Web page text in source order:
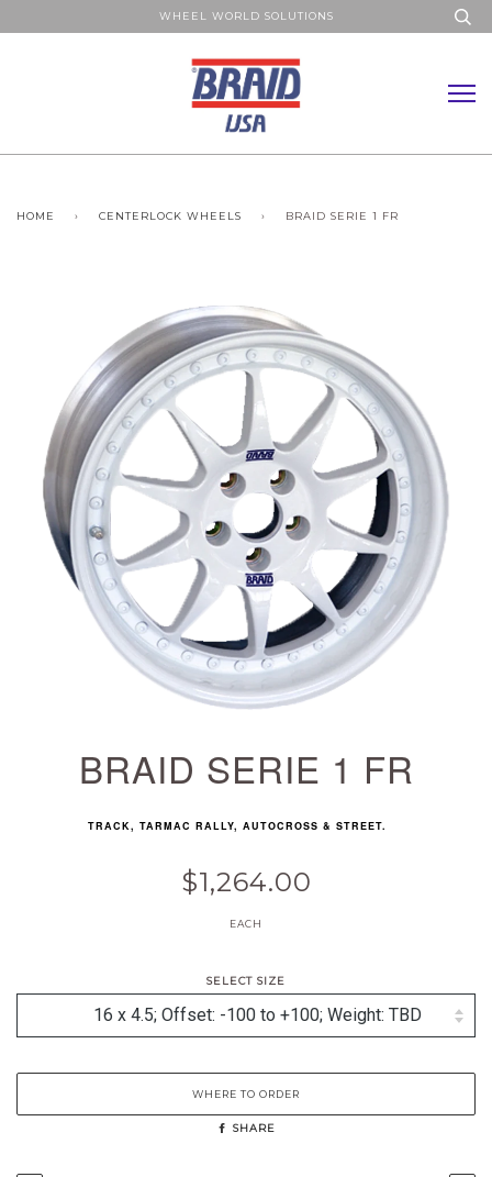
WHEEL WORLD SOLUTIONS
HOME › CENTERLOCK WHEELS › BRAID SERIE 1 FR
BRAID SERIE 1 FR
TRACK, TARMAC RALLY, AUTOCROSS & STREET.
$1,264.00
EACH
SELECT SIZE
WHERE TO ORDER
SHARE